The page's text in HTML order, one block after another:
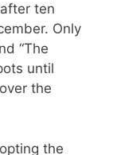
ten
Only
“The
until
the
the